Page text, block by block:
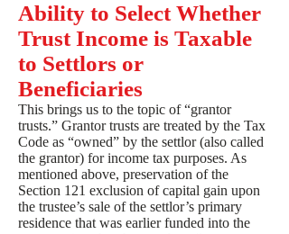
Ability to Select Whether
Trust Income is Taxable
to Settlors or
Beneficiaries
This brings us to the topic of “grantor
trusts.” Grantor trusts are treated by the Tax
Code as “owned” by the settlor (also called
the grantor) for income tax purposes. As
mentioned above, preservation of the
Section 121 exclusion of capital gain upon
the trustee’s sale of the settlor’s primary
residence that was earlier funded into the